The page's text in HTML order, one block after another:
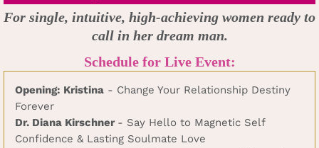
For single, intuitive, high-achieving women ready to
call in her dream man.
Schedule for Live Event:
Opening: Kristina - Change Your Relationship Destiny
Forever
Dr. Diana Kirschner - Say Hello to Magnetic Self
Confidence & Lasting Soulmate Love